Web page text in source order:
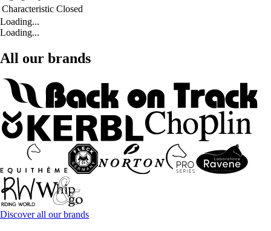
Characteristic Closed
Loading...
Loading...
All our brands
Discover all our brands